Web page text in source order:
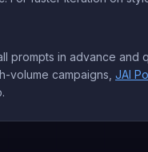
in advance and
volume campaigns, JAI